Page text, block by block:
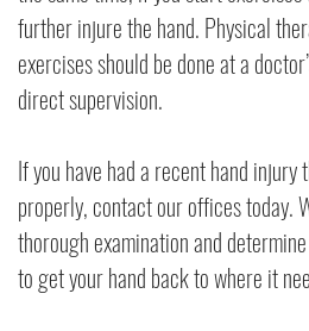
further injure the hand. Physical
exercises should be done at a
direct supervision.
If you have had a recent hand injury
properly, contact our offices today.
thorough examination and
to get your hand back to where it